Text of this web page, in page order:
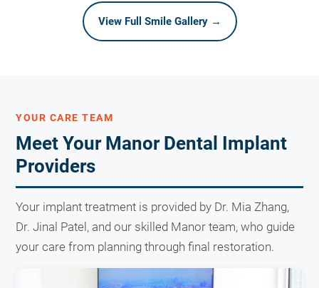
View Full Smile Gallery →
YOUR CARE TEAM
Meet Your Manor Dental Implant
Providers
Your implant treatment is provided by Dr. Mia Zhang,
Dr. Jinal Patel, and our skilled Manor team, who guide
your care from planning through final restoration.